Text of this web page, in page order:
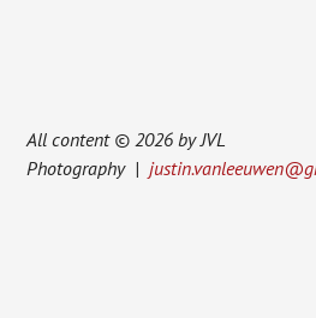
All content © 2026 by JVL
Photography |